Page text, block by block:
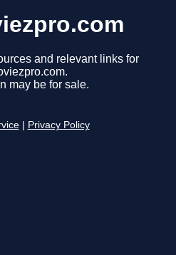
and relevant links for
may be for sale.
Privacy Policy